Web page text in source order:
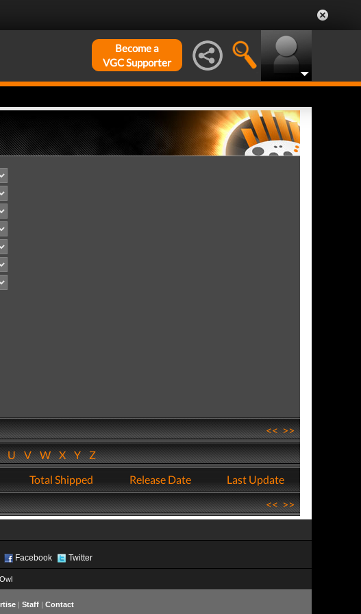
Become a
VGC Supporter
<<>>
UVWXYZ
Total Shipped Release Date
Last Update
<<>>
Facebook Twitter
| Staff| Contact